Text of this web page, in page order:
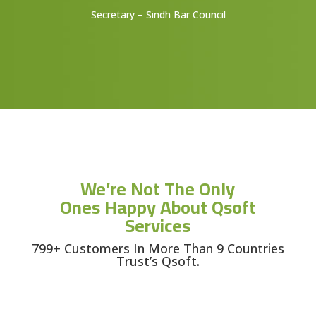
Secretary – Sindh Bar Council
We’re Not The Only
Ones Happy About Qsoft
Services
799+ Customers In More Than 9 Countries
Trust’s Qsoft.